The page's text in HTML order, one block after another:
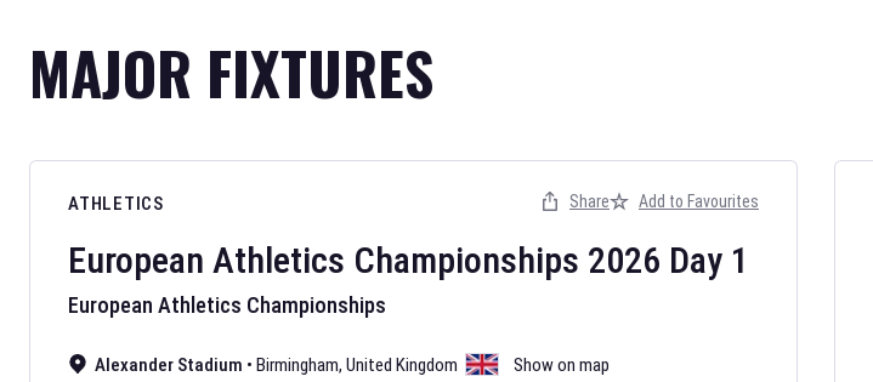
MAJOR FIXTURES
ATHLETICS
European Athletics Championships 2026 Day 1
European Athletics Championships
Alexander Stadium • Birmingham, United Kingdom Show on map
Share Add to Favourites